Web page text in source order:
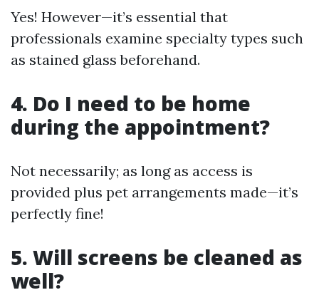
Yes! However—it’s essential that
professionals examine specialty types such
as stained glass beforehand.
4. Do I need to be home
during the appointment?
Not necessarily; as long as access is
provided plus pet arrangements made—it’s
perfectly fine!
5. Will screens be cleaned as
well?